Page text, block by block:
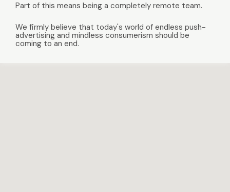
Part of this means being a completely remote team.
We firmly believe that today's world of endless push-
advertising and mindless consumerism should be
coming to an end.